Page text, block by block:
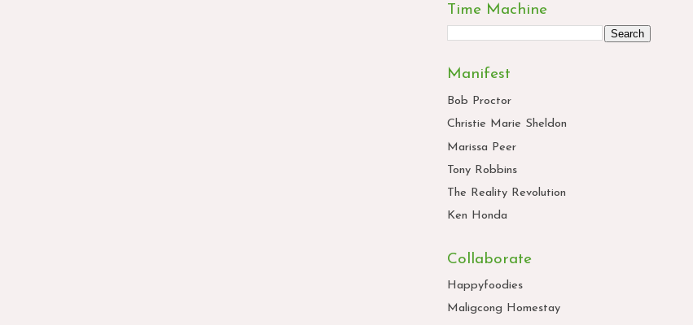
Time Machine
Manifest
Bob Proctor
Christie Marie Sheldon
Marissa Peer
Tony Robbins
The Reality Revolution
Ken Honda
Collaborate
Happyfoodies
Maligcong Homestay